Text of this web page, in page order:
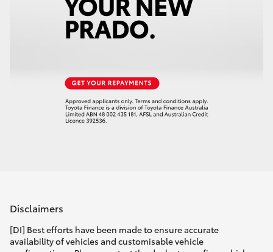
Disclaimers
[DI] Best efforts have been made to ensure accurate
availability of vehicles and customisable vehicle